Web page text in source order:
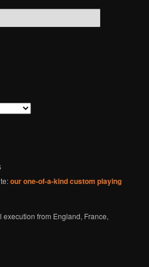
our one-of-a-kind custom playing
from England, France,